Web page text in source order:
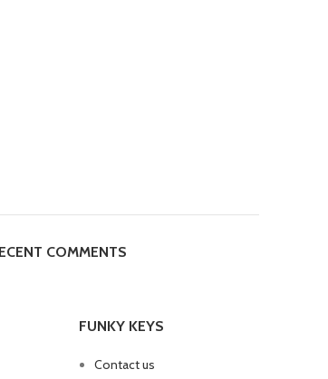
COMMENTS
FUNKY KEYS
Contact us